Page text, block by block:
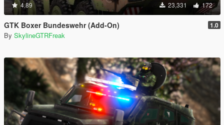
4.89 23,331 172
GTK Boxer Bundeswehr (Add-On) 1.0
By SkylineGTRFreak